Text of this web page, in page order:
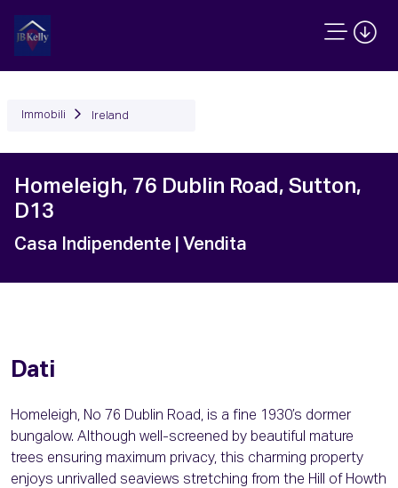
Immobili Ireland
Homeleigh, 76 Dublin Road, Sutton,
D13
Casa Indipendente | Vendita
Dati
Homeleigh, No 76 Dublin Road, is a fine 1930’s dormer
bungalow. Although well-screened by beautiful mature
trees ensuring maximum privacy, this charming property
enjoys unrivalled seaviews stretching from the Hill of Howth